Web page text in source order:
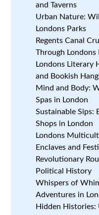
and Taverns
Urban Nature:
Londons Parks
Regents Canal
Through Londons
Londons Literary
and Bookish
Mind and Body:
Spas in London
Sustainable Sips:
Shops in London
Londons
Enclaves and Festi
Revolutionary
Political History
Whispers of
Adventures in
Hidden Histories: